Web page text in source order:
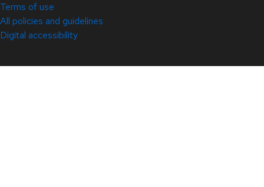
Terms of use
All policies and guidelines
Digital accessibility